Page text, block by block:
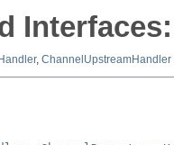
Interfaces:
, ChannelUpstreamHandler